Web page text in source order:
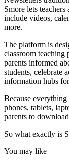
Smore lets
include videos,
more.
The platform is
classroom teaching
parents informed
students, celebrate
information hubs
Because
phones, tablets,
parents to
So what exactly is
You may like